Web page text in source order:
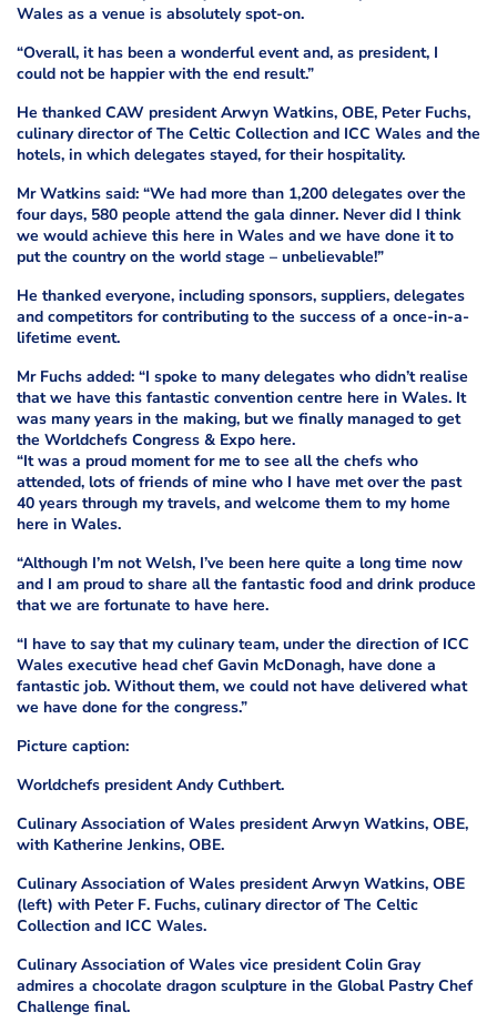
Wales as a venue is absolutely spot-on.
“Overall, it has been a wonderful event and, as president, I
could not be happier with the end result.”
He thanked CAW president Arwyn Watkins, OBE, Peter Fuchs,
culinary director of The Celtic Collection and ICC Wales and the
hotels, in which delegates stayed, for their hospitality.
Mr Watkins said: “We had more than 1,200 delegates over the
four days, 580 people attend the gala dinner. Never did I think
we would achieve this here in Wales and we have done it to
put the country on the world stage – unbelievable!”
He thanked everyone, including sponsors, suppliers, delegates
and competitors for contributing to the success of a once-in-a-
lifetime event.
Mr Fuchs added: “I spoke to many delegates who didn’t realise
that we have this fantastic convention centre here in Wales. It
was many years in the making, but we finally managed to get
the Worldchefs Congress & Expo here.
“It was a proud moment for me to see all the chefs who
attended, lots of friends of mine who I have met over the past
40 years through my travels, and welcome them to my home
here in Wales.
“Although I’m not Welsh, I’ve been here quite a long time now
and I am proud to share all the fantastic food and drink produce
that we are fortunate to have here.
“I have to say that my culinary team, under the direction of ICC
Wales executive head chef Gavin McDonagh, have done a
fantastic job. Without them, we could not have delivered what
we have done for the congress.”
Picture caption:
Worldchefs president Andy Cuthbert.
Culinary Association of Wales president Arwyn Watkins, OBE,
with Katherine Jenkins, OBE.
Culinary Association of Wales president Arwyn Watkins, OBE
(left) with Peter F. Fuchs, culinary director of The Celtic
Collection and ICC Wales.
Culinary Association of Wales vice president Colin Gray
admires a chocolate dragon sculpture in the Global Pastry Chef
Challenge final.